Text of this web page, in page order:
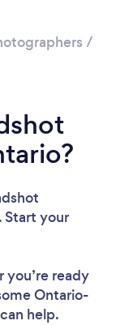
/
Start your
you’re ready
Ontario-
help.